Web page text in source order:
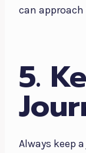
can
5.
Always keep